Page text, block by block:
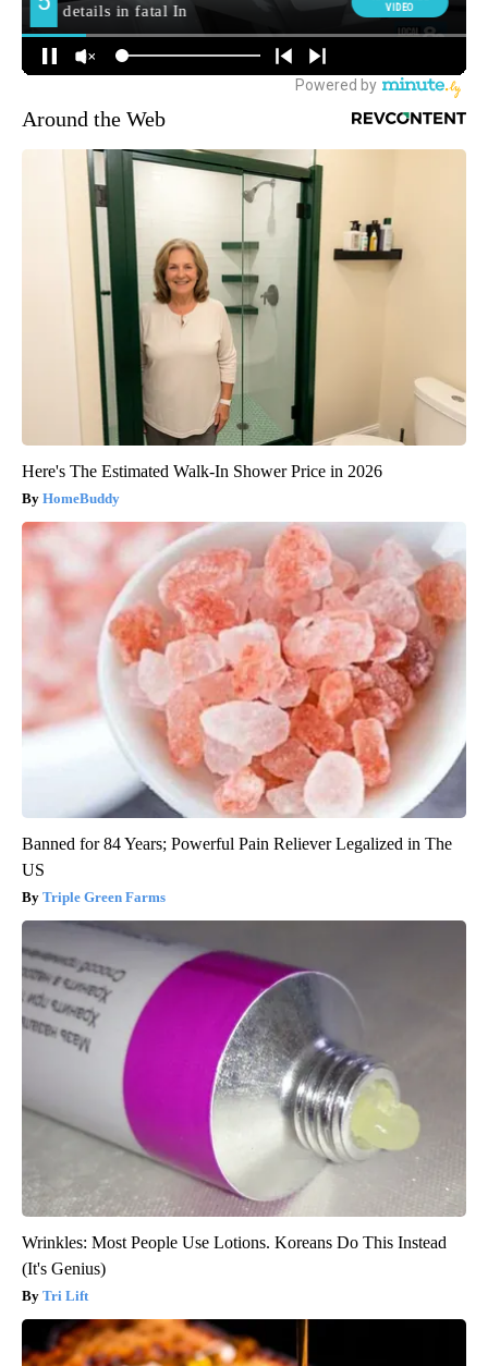
Around the Web
Here's The Estimated Walk-In Shower Price in 2026
HomeBuddy
Banned for 84 Years; Powerful Pain Reliever Legalized in The
US
Triple Green Farms
Wrinkles: Most People Use Lotions. Koreans Do This Instead
(It's Genius)
Tri Lift